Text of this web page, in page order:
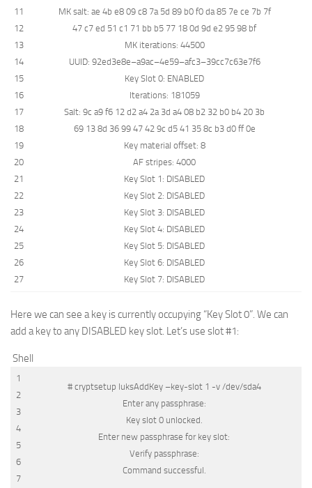
11
12
13
14
15
16
17
18
19
20
21
22
23
24
25
26
27
MK salt: ae 4b e8 09 c8 7a 5d 89 b0 f0 da 85 7e ce 7b 7f
47 c7 ed 51 c1 71 bb b5 77 18 0d 9d e2 95 98 bf
MK iterations: 44500
UUID: 92ed3e8e–a9ac–4e59–afc3–39cc7c63e7f6
Key Slot 0: ENABLED
Iterations: 181059
Salt: 9c a9 f6 12 d2 a4 2a 3d a4 08 b2 32 b0 b4 20 3b
69 13 8d 36 99 47 42 9c d5 41 35 8c b3 d0 ff 0e
Key material offset: 8
AF stripes: 4000
Key Slot 1 : DISABLED
Key Slot 2: DISABLED
Key Slot 3: DISABLED
Key Slot 4: DISABLED
Key Slot 5: DISABLED
Key Slot 6: DISABLED
Key Slot 7: DISABLED
Here we can see a key is currently occupying “Key Slot 0”. We can
add a key to any DISABLED key slot. Let’s use slot #1:
Shell
1
2
3
4
5
6
7
# cryptsetup luksAddKey –key-slot 1 -v /dev/sda4
Enterany passphrase:
Key slot 0 unlocked
Enter new passphrase for key slot:
Verify passphrase:
Command successful